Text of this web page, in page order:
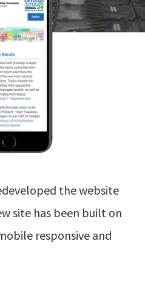
the website
site has been built on
responsive and